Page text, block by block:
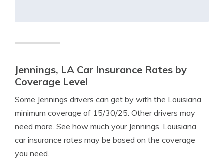
Jennings, LA Car Insurance Rates by
Coverage Level
Some Jennings drivers can get by with the Louisiana
minimum coverage of 15/30/25. Other drivers may
need more. See how much your Jennings, Louisiana
car insurance rates may be based on the coverage
you need.